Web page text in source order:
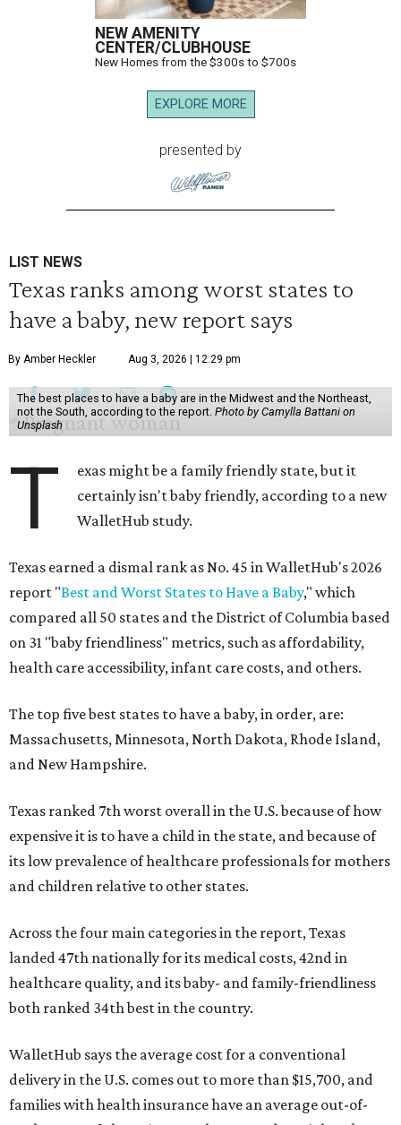
NEW AMENITY
CENTER/CLUBHOUSE
New Homes from the $300s to $700s
EXPLORE MORE
presented by
LIST NEWS
Texas ranks among worst states to
have a baby, new report says
By Amber Heckler Aug 3, 2026 | 12:29 pm
The best places to have a baby are in the Midwest and the Northeast,
not the South, according to the report. Photo by Camylla Battani on
Unsplash
T
exas might be a family friendly state, but it
certainly isn't baby friendly, according to a new
WalletHub study.
Texas earned a dismal rank as No. 45 in WalletHub's 2026
report "Best and Worst States to Have a Baby," which
compared all 50 states and the District of Columbia based
on 31 "baby friendliness" metrics, such as affordability,
health care accessibility, infant care costs, and others.
The top five best states to have a baby, in order, are:
Massachusetts, Minnesota, North Dakota, Rhode Island,
and New Hampshire.
Texas ranked 7th worst overall in the U.S. because of how
expensive it is to have a child in the state, and because of
its low prevalence of healthcare professionals for mothers
and children relative to other states.
Across the four main categories in the report, Texas
landed 47th nationally for its medical costs, 42nd in
healthcare quality, and its baby- and family-friendliness
both ranked 34th best in the country.
WalletHub says the average cost for a conventional
delivery in the U.S. comes out to more than $15,700, and
families with health insurance have an average out-of-